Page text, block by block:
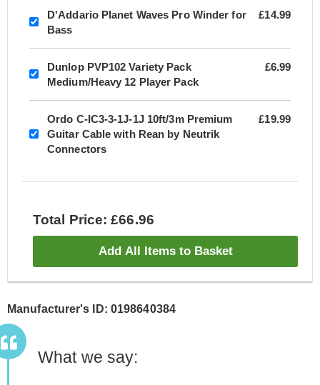
D'Addario Planet Waves Pro Winder for
Bass
£14.99
Dunlop PVP102 Variety Pack
Medium/Heavy 12 Player Pack
£6.99
Ordo C-IC3-3-1J-1J 10ft/3m Premium
Guitar Cable with Rean by Neutrik
Connectors
£19.99
Total Price: £66.96
Add All Items to Basket
Manufacturer's ID: 0198640384
What we say: